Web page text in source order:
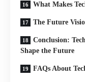
What Makes
The Future
Conclusion:
Shape the Future
FAQs About